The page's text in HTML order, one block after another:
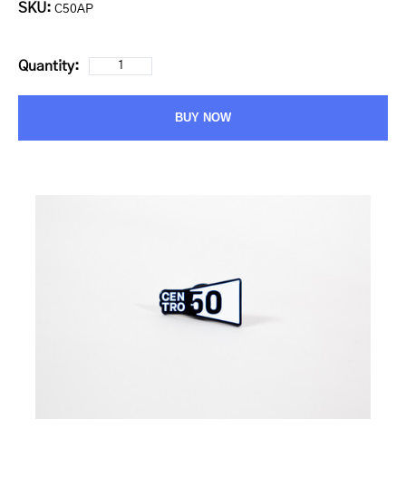
SKU: C50AP
Quantity:
BUY NOW